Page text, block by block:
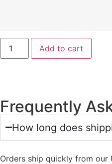
Add to cart
Frequently
How long does
Orders ship quickly from our